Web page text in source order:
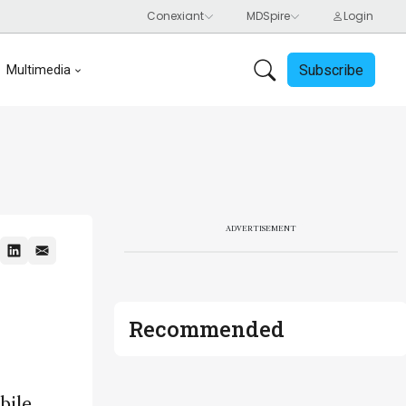
Multimedia Subscribe
ADVERTISEMENT
Recommended